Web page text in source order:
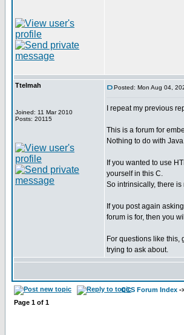
Ttelmah
Joined: 11 Mar 2010
Posts: 20115
Posted: Mon Aug 04,
I repeat my previous
This is a forum for
Nothing to do with
If you wanted to use
yourself in this C.
So intrinsically, there
If you post again
forum is for, then you
For questions like this,
trying to ask about.
CCS Forum Index -
Page 1 of 1